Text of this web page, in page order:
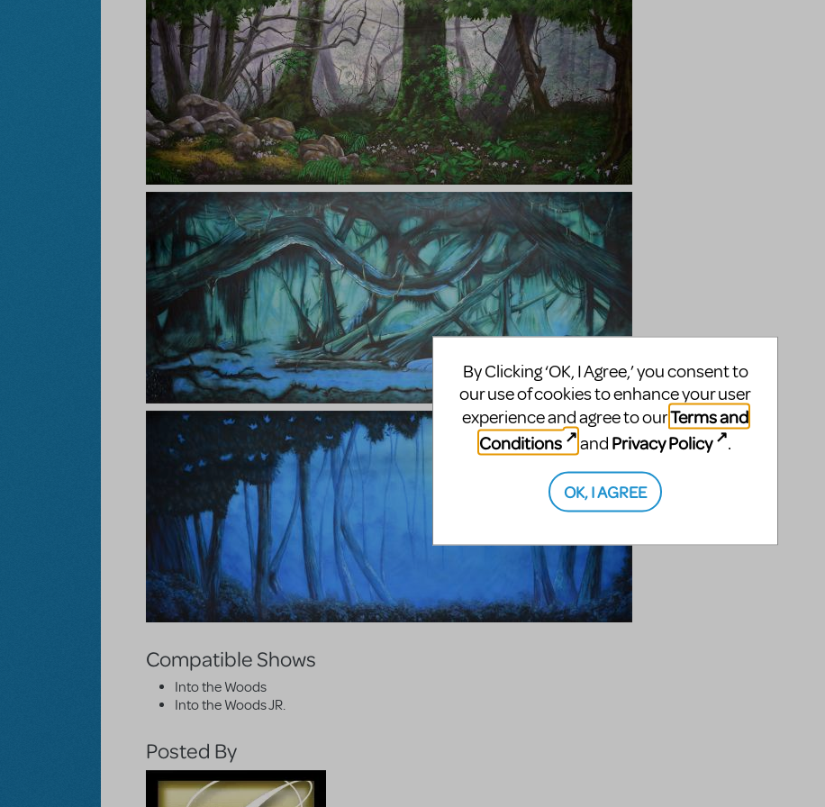
Compatible Shows
Into the Woods
Into the Woods JR.
Posted By
By Clicking ‘OK, I Agree,’ you consent to
our use of cookies to enhance your user
experience and agree to ourTerms and
Conditions
and Privacy Policy .
OK, I AGREE